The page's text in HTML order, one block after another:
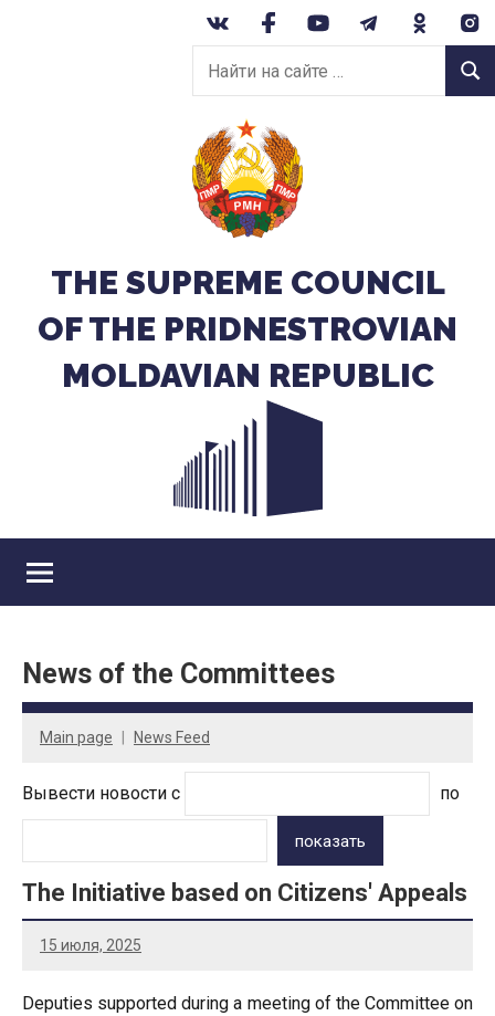
Найти
на
сайте:
THE SUPREME COUNCIL
OF THE PRIDNESTROVIAN
MOLDAVIAN REPUBLIC
News of the Committees
Main page News Feed
Вывести новости с по
показать
The Initiative based on Citizens' Appeals
15 июля, 2025
Deputies supported during a meeting of the Committee on